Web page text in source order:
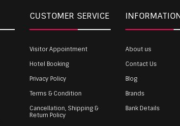
CUSTOMER SERVICE
Visitor Appointment
Hotel Booking
Privacy Policy
Terms & Condition
Cancellation, Shipping &
Return Policy
About us
Contact Us
Blog
Brands
Bank Details